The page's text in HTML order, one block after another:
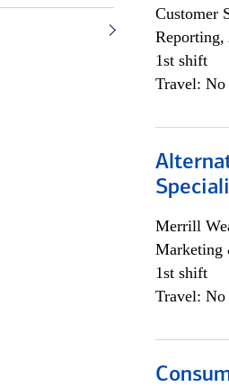
Customer
1st shift
Travel: No
Merrill
Marketing
1st shift
Travel: No